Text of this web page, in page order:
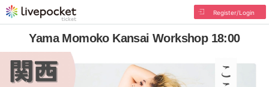
Register/Login
Yama Momoko Kansai Workshop 18:00